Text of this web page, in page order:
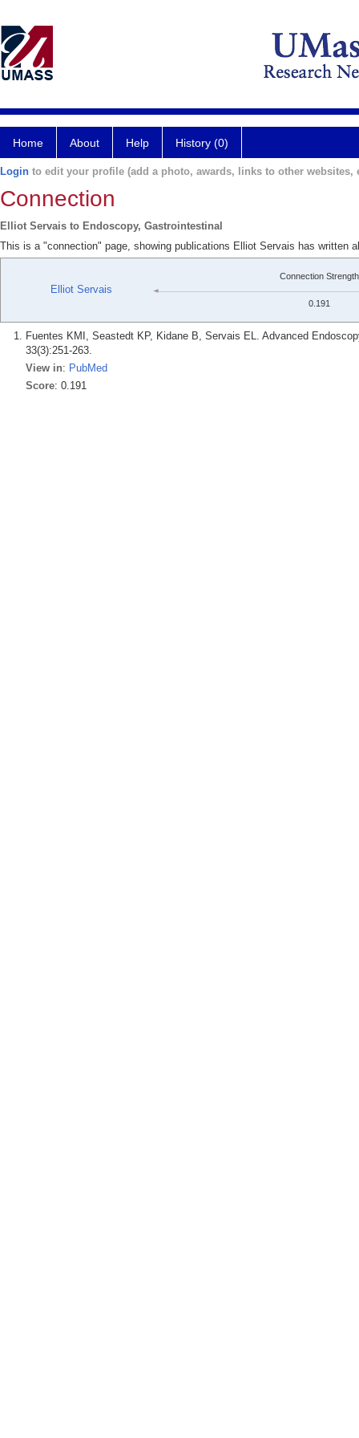
Home About Help History (0)
Login to edit your profile (add a photo, awards, links to other websites,
Connection
Elliot Servais to Endoscopy, Gastrointestinal
This is a "connection" page, showing publications Elliot Servais has written
Elliot Servais
Connection Strength
0.191
Fuentes KMI, Seastedt KP, Kidane B, Servais EL. Advanced
33(3):251-263.
View in: PubMed
Score: 0.191